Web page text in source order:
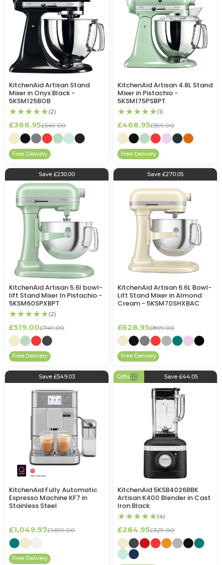
KitchenAid Artisan Stand
Mixer in Onyx Black -
5KSM125BOB
★★★★★(2)
£366.95£549.00
Free Delivery
KitchenAid Artisan 4.8L Stand
Mixer in Pistachio -
5KSM175PSBPT
★★★★★(1)
£468.95£599.00
Free Delivery
Save £230.00
KitchenAid Artisan 5.6l bowl-
lift Stand Mixer In Pistachio -
5KSM60SPXBPT
★★★★★(2)
£519.00£749.00
Free Delivery
Save £270.05
KitchenAid Artisan 6.6L Bowl-
Lift Stand Mixer in Almond
Cream - 5KSM70SHXBAC
£628.95£899.00
Free Delivery
Save £549.03
KitchenAid Fully Automatic
Espresso Machine KF7 in
Stainless Steel
£1,049.97£1,599.00
Free Delivery
Gifts Save £44.05
KitchenAid 5KSB4026BBK
Artisan K400 Blender in Cast
Iron Black
★★★★★(4)
£284.95£329.00